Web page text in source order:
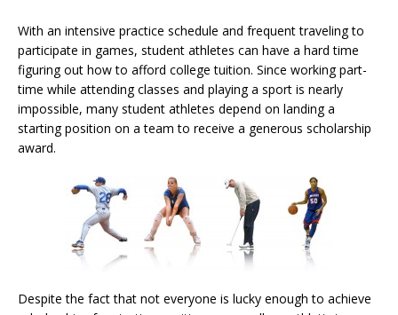
With an intensive practice schedule and frequent traveling to
participate in games, student athletes can have a hard time
figuring out how to afford college tuition. Since working part-
time while attending classes and playing a sport is nearly
impossible, many student athletes depend on landing a
starting position on a team to receive a generous scholarship
award.
Despite the fact that not everyone is lucky enough to achieve